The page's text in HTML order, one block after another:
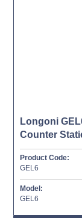
Longoni
Counter
Product Code:
GEL6
Model:
GEL6